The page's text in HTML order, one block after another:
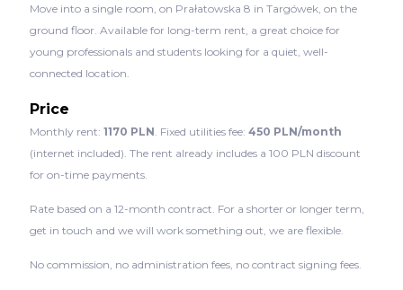
Move into a single room, on Prałatowska 8 in Targówek, on the
ground floor. Available for long-term rent, a great choice for
young professionals and students looking for a quiet, well-
connected location.
Price
Monthly rent: 1170 PLN . Fixed utilities fee: 450 PLN/month
(internet included). The rent already includes a 100 PLN discount
for on-time payments.
Rate based on a 12-month contract. For a shorter or longer term,
get in touch and we will work something out, we are flexible.
No commission, no administration fees, no contract signing fees.